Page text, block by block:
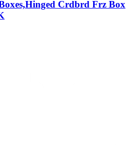
Crdbrd Frz Box